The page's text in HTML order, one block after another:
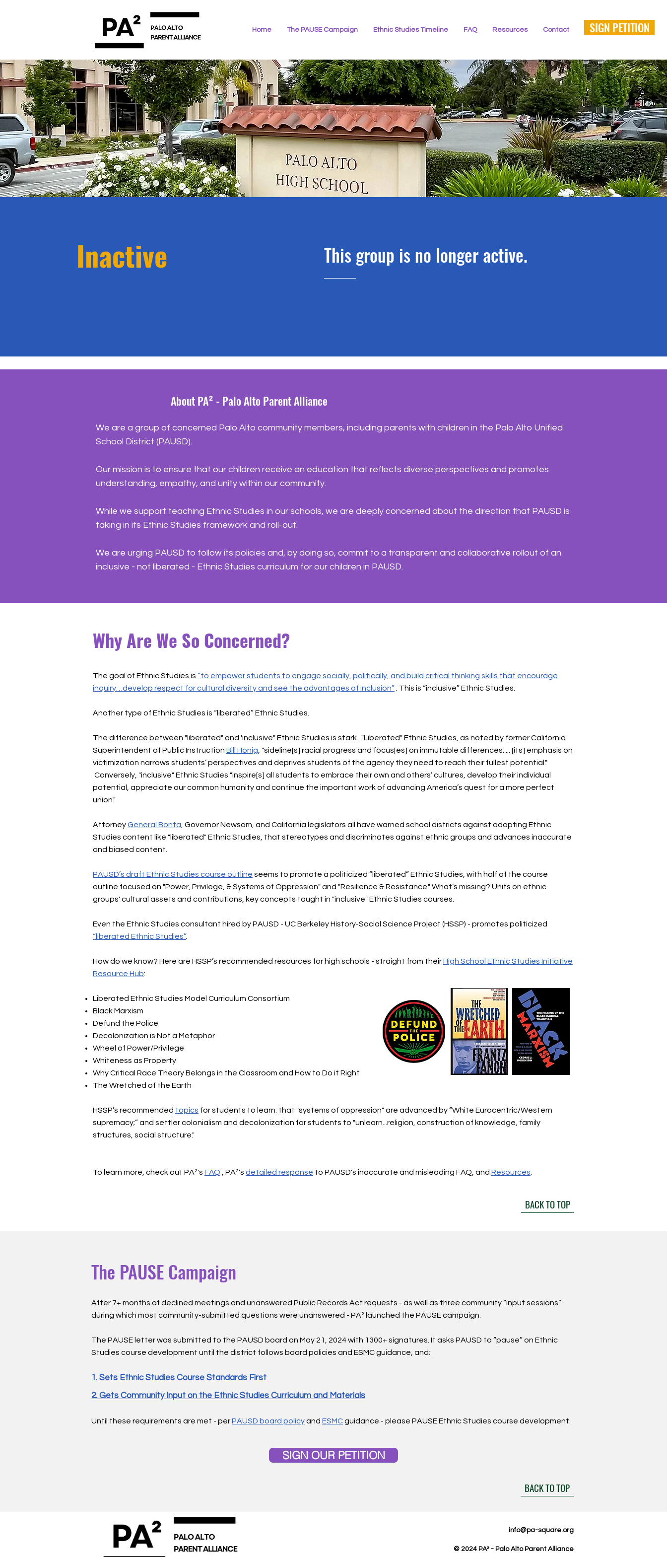
Home The PAUSE Campaign Ethnic Studies Timeline FAQ Resources Contact SIGN PETITION
Inactive This group is no longer active.
About PA² - Palo Alto Parent Alliance
We are a group of concerned Palo Alto community members, including parents with children in the Palo Alto Unified
School District (PAUSD).
Our mission is to ensure that our children receive an education that reflects diverse perspectives and promotes
understanding, empathy, and unity within our community.
While we support teaching Ethnic Studies in our schools, we are deeply concerned about the direction that PAUSD is
taking in its Ethnic Studies framework and roll-out.
We are urging PAUSD to follow its policies and, by doing so, commit to a transparent and collaborative rollout of an
inclusive - not liberated - Ethnic Studies curriculum for our children in PAUSD.
Why Are We So Concerned?
The goal of Ethnic Studies is “to empower students to engage socially, politically, and build critical thinking skills that encourage
inquiry…develop respect for cultural diversity and see the advantages of inclusion” . This is “inclusive” Ethnic Studies.
Another type of Ethnic Studies is “liberated” Ethnic Studies.
The difference between "liberated" and 'inclusive" Ethnic Studies is stark. "Liberated" Ethnic Studies, as noted by former California
Superintendent of Public Instruction Bill Honig , "sideline[s] racial progress and focus[es] on immutable differences. ... [its] emphasis on
victimization narrows students’ perspectives and deprives students of the agency they need to reach their fullest potential."
Conversely, "inclusive" Ethnic Studies "inspire[s] all students to embrace their own and others’ cultures, develop their individual
potential, appreciate our common humanity and continue the important work of advancing America’s quest for a more perfect
union."
AttorneyGeneral Bonta , Governor Newsom, and California legislators all have warned school districts against adopting Ethnic
Studies content like "liberated" Ethnic Studies, that stereotypes and discriminates against ethnic groups and advances inaccurate
and biased content.
PAUSD’s draft Ethnic Studies course outline seems to promote a politicized “liberated” Ethnic Studies, with half of the course
outline focused on "Power, Privilege, & Systems of Oppression" and "Resilience & Resistance."​​ What’s missing? Units on ethnic
groups' cultural assets and contributions, key concepts taught in "inclusive" Ethnic Studies courses.
Even the Ethnic Studies consultant hired by PAUSD - UC Berkeley History-Social Science Project (HSSP) - promotes politicized
“liberated Ethnic Studies”.
How do we know? Here are HSSP’s recommended resources for high schools - straight from theirHigh School Ethnic Studies Initiative
Resource Hub:
Liberated Ethnic Studies Model Curriculum Consortium
Black Marxism
Defund the Police
Decolonization is Not a Metaphor
Wheel of Power/Privilege
Whiteness as Property
Why Critical Race Theory Belongs in the Classroom and How to Do it Right
The Wretched of the Earth
HSSP’s recommended topics for students to learn: that "systems of oppression" are advanced by “White Eurocentric/Western
supremacy;” and settler colonialism and decolonization for students to "unlearn...religion, construction of knowledge, family
structures, social structure."
To learn more, check out PA²'s FAQ , PA²'s detailed response to PAUSD's inaccurate and misleading FAQ, and Resources
BACK TO TOP
The PAUSE Campaign
The PAUSE Campaign
After 7+ months of declined meetings and unanswered Public Records Act requests - as well as three community “input sessions”
during which most community-submitted questions were unanswered - PA² launched the PAUSE campaign.
The PAUSE letter was submitted to the PAUSD board on May 21, 2024with 1300+ signatures. It asks PAUSD to “pause” on Ethnic
Studies course development until the district follows board policies and ESMC guidance, and:
1. Sets Ethnic Studies Course Standards First​
2. Gets Community Input on the Ethnic Studies Curriculum and Materials
Until these requirements are met - perPAUSD board policyand ESMCguidance - please PAUSE Ethnic Studies course development.
SIGN OUR PETITION
BACK TO TOP
info@pa-square.org
© 2024 PA² - Palo Alto Parent Alliance